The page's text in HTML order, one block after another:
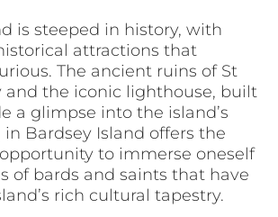
is steeped in history, with
attractions that
The ancient ruins of St
and the iconic lighthouse, built
a glimpse into the island’s
in Bardsey Island offers the
to immerse oneself
of bards and saints that have
rich cultural tapestry.